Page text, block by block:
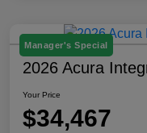
Manager's Special
2026 Acura
Your Price
$34,467